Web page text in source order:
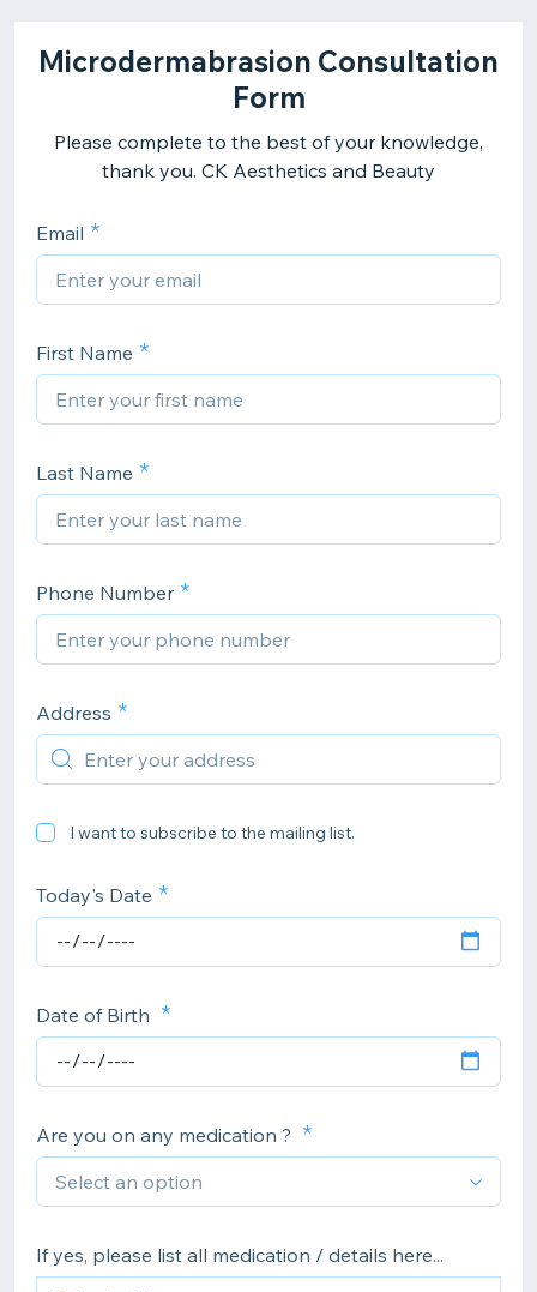
Microdermabrasion Consultation
Form
Please complete to the best of your knowledge,
thank you. CK Aesthetics and Beauty
Email
First Name
Last Name
Phone Number
Address
I want to subscribe to the mailing list.
Today's Date
Date of Birth
Are you on any medication ?
If yes, please list all medication / details here...